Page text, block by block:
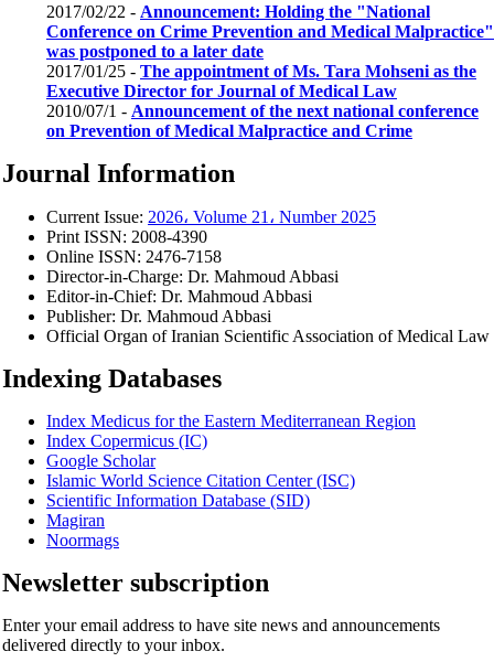
2017/02/22 - Announcement: Holding the "National
Conference on Crime Prevention and Medical Malpractice"
was postponed to a later date
2017/01/25 - The appointment of Ms. Tara Mohseni as the
Executive Director for Journal of Medical Law
2010/07/1 - Announcement of the next national conference
on Prevention of Medical Malpractice and Crime
Journal Information
Current Issue: 2026، Volume 21، Number 2025
Print ISSN: 2008-4390
Online ISSN: 2476-7158
Director-in-Charge: Dr. Mahmoud Abbasi
Editor-in-Chief: Dr. Mahmoud Abbasi
Publisher: Dr. Mahmoud Abbasi
Official Organ of Iranian Scientific Association of Medical Law
Indexing Databases
Index Medicus for the Eastern Mediterranean Region
Index Copermicus (IC)
Google Scholar
Islamic World Science Citation Center (ISC)
Scientific Information Database (SID)
Magiran
Noormags
Newsletter subscription
Enter your email address to have site news and announcements
delivered directly to your inbox.